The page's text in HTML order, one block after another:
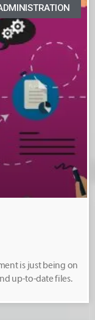
is just being on
up-to-date files.